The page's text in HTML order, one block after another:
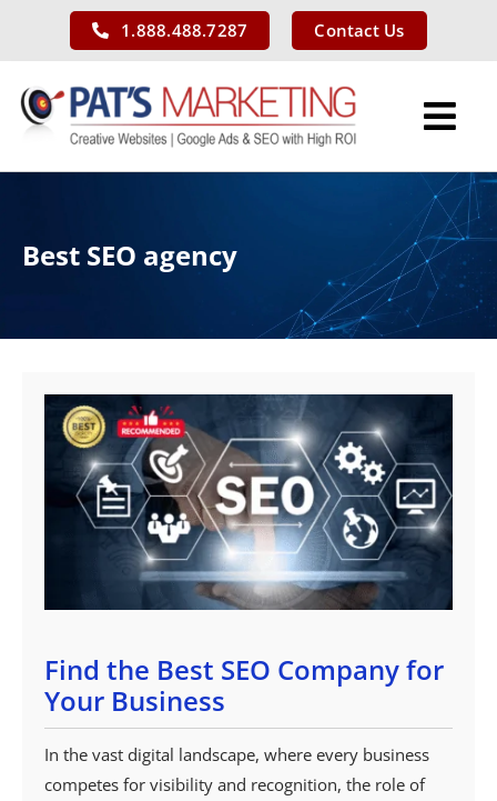
1.888.488.7287 Contact Us
Our Work
Blog
Contact Us
Best SEO agency
Find the Best SEO Company for
Your Business
In the vast digital landscape, where every business
competes for visibility and recognition, the role of